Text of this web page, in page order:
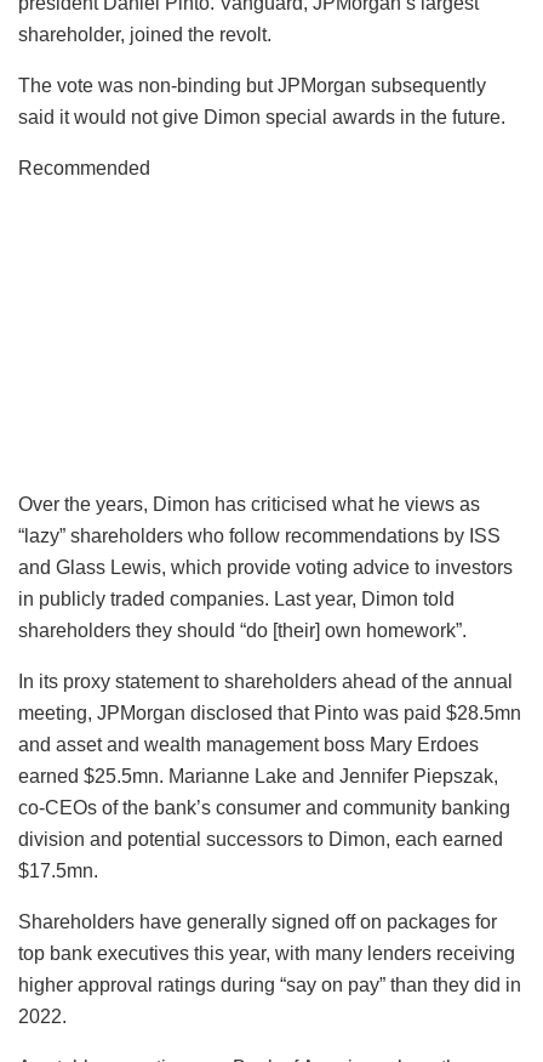
shareholder, joined the revolt.
The vote was non-binding but JPMorgan subsequently
said it would not give Dimon special awards in the future.
Recommended
Over the years, Dimon has criticised what he views as
“lazy” shareholders who follow recommendations by ISS
and Glass Lewis, which provide voting advice to investors
in publicly traded companies. Last year, Dimon told
shareholders they should “do [their] own homework”.
In its proxy statement to shareholders ahead of the annual
meeting, JPMorgan disclosed that Pinto was paid $28.5mn
and asset and wealth management boss Mary Erdoes
earned $25.5mn. Marianne Lake and Jennifer Piepszak,
co-CEOs of the bank’s consumer and community banking
division and potential successors to Dimon, each earned
$17.5mn.
Shareholders have generally signed off on packages for
top bank executives this year, with many lenders receiving
higher approval ratings during “say on pay” than they did in
2022.